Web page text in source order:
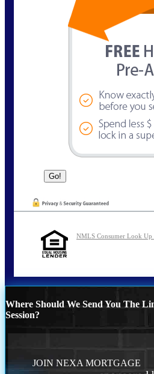
NMLS Consumer Look Up
Where Should We Send You The
Session?
JOIN NEXA MORTGAGE